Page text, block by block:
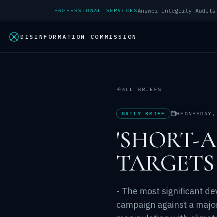
PROFESSIONAL SERVICES
DISINFORMATION COMMISSION
ALL BRIEFS
DAILY BRIEF
'SHORT-
- The most significant
campaign against a